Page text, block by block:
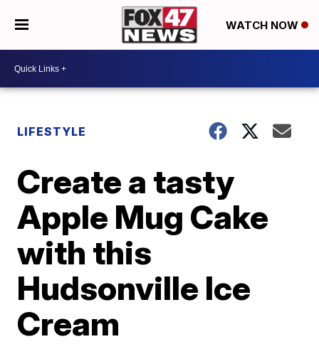
WATCH NOW
LIFESTYLE
Create a tasty
Apple Mug Cake
with this
Hudsonville Ice
Cream